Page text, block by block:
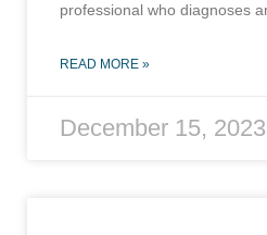
professional who diagnoses
READ MORE »
December 15, 2023